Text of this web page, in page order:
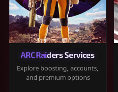
ARC Raiders Services
Explore boosting, accounts,
and premium options